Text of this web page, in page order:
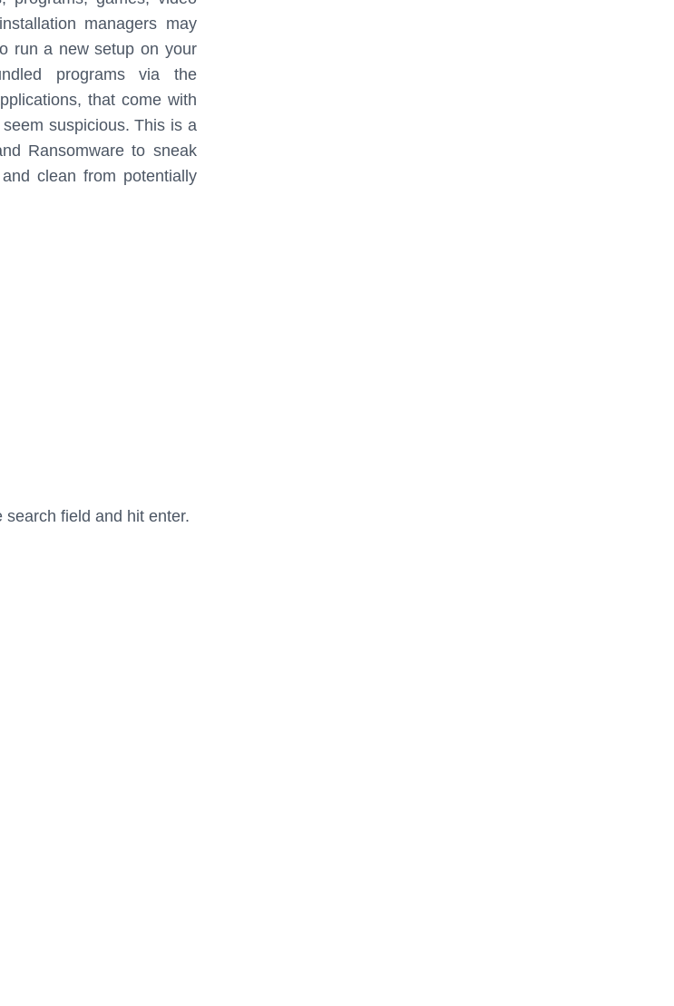
managers may
run a new setup on your
programs via the
that come with
suspicious. This is a
Ransomware to sneak
clean from potentially
search field and hit enter.